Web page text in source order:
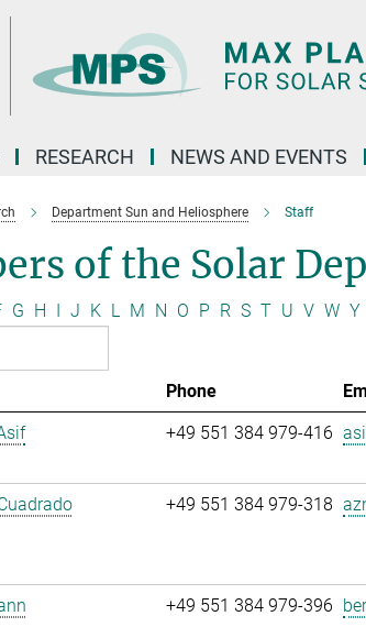
RESEARCH NEWS AND EVENTS
Department Sun and Heliosphere Staff
of the Solar
G H I J K L M N O P R S T U V W Y
Phone
+49 551 384 979-416
+49 551 384 979-318
+49 551 384 979-396